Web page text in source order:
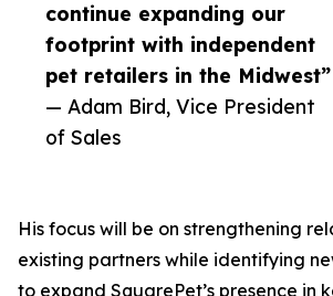
continue expanding our
footprint with independent
pet retailers in the Midwest”
— Adam Bird, Vice President
of Sales
His focus will be on strengthening
existing partners while identifying
to expand SquarePet’s presence in